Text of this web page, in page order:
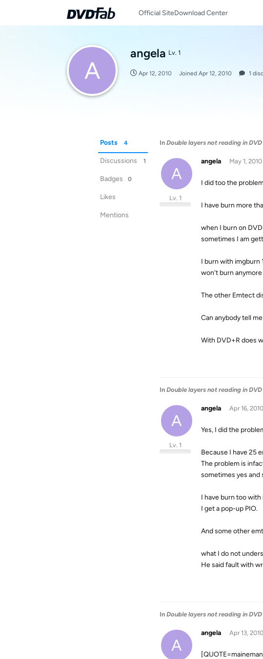
Official SiteDownload Center
A
angela Lv. 1
Apr 12, 2010 Joined Apr 12, 2010 1
Posts 4
Discussions 1
Badges 0
Likes
Mentions
In Double layers not reading in
A
angela
Lv. 1
May 1, 2010
I did too the
I have burn more
when I burn on
sometimes I am
I burn with imgburn
won't burn
The other Emtect
Can anybody tell
With DVD+R does
In Double layers not reading in
A
angela
Lv. 1
Apr 16, 2010
Yes, I did the
Because I have 25
The problem is
sometimes yes and
I have burn too
I get a pop-up PIO.
And some other
what I do not
He said fault with
In Double layers not reading in
A
angela Apr 13, 2010